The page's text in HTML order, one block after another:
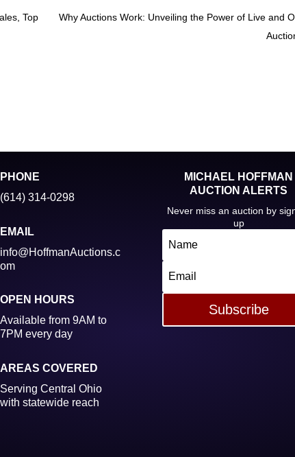
Top
Why Auctions Work: Unveiling the Power of Live and
PHONE
(614) 314-0298
EMAIL
info@HoffmanAuctions.c
om
OPEN HOURS
Available from 9AM to
7PM every day
AREAS COVERED
Serving Central Ohio
with statewide reach
MICHAEL HOFFMAN
AUCTION ALERTS
Never miss an auction by
up
Subscribe